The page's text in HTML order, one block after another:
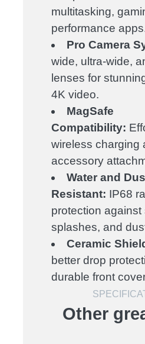
multitasking,
performance
Pro Camera
wide, ultra-wide,
lenses for
4K video.
MagSafe
Compatibility:
wireless charging
accessory
Water and
Resistant: IP68
protection against
splashes, and
Ceramic
better drop
durable front
Other